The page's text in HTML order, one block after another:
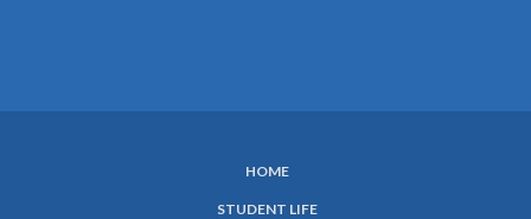
HOME
STUDENT LIFE